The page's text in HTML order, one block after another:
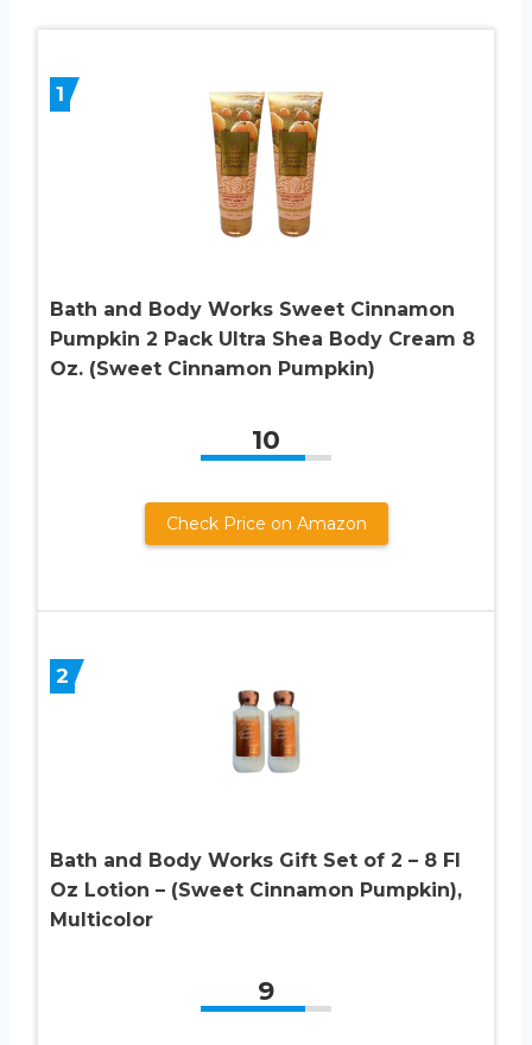
1
Bath and Body Works Sweet Cinnamon
Pumpkin 2 Pack Ultra Shea Body Cream 8
Oz. (Sweet Cinnamon Pumpkin)
10
Check Price on Amazon
2
Bath and Body Works Gift Set of 2 – 8 Fl
Oz Lotion – (Sweet Cinnamon Pumpkin),
Multicolor
9